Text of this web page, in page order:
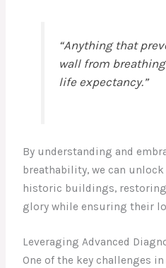
“Anything that
wall from
life expectancy.”
By understanding and
breathability, we can
historic buildings,
glory while ensuring their
Leveraging Advanced
One of the key challenges